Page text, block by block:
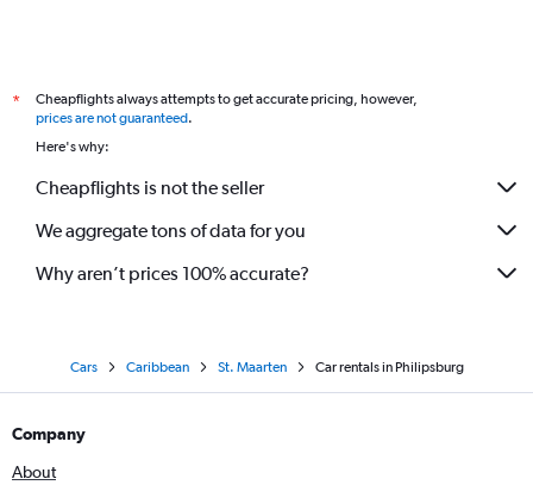
*
Cheapflights always attempts to get accurate pricing, however,
prices are not guaranteed.
Here's why:
Cheapflights is not the seller
We aggregate tons of data for you
Why aren’t prices 100% accurate?
Cars Caribbean St. Maarten Car rentals in Philipsburg
Company
About